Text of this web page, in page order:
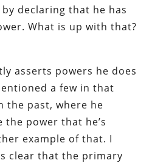
declaring that he has
What is up with that?
asserts powers he does
a few in that
the past, where he
the power that he’s
example of that. I
clear that the primary